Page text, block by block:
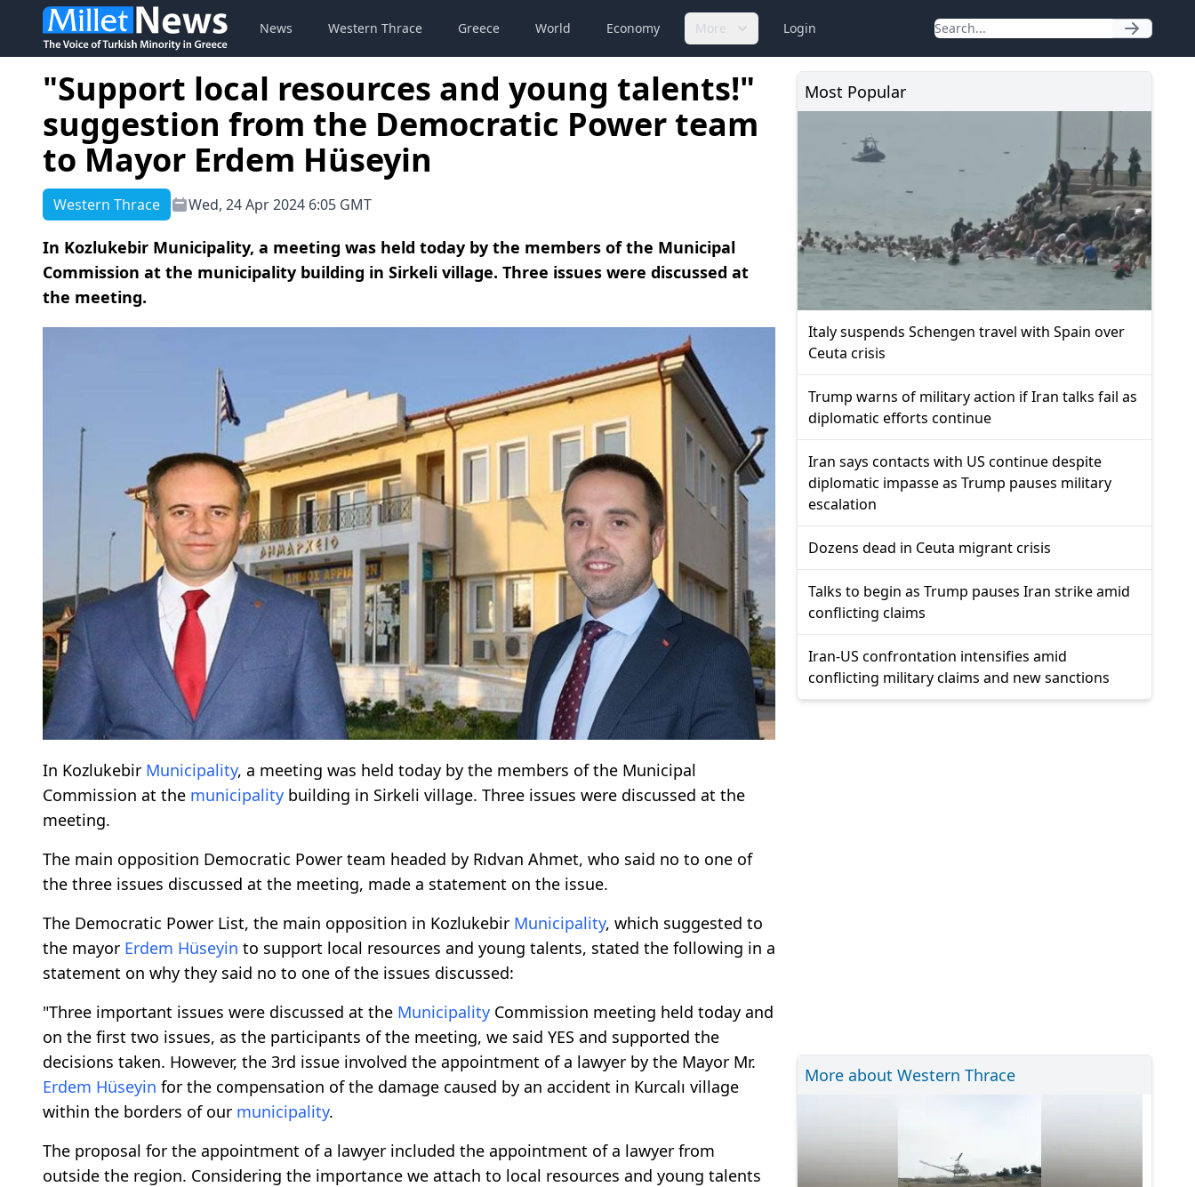
News Western Thrace Greece World Economy More Login
"Support local resources and young talents!"
suggestion from the Democratic Power team
to Mayor Erdem Hüseyin
Western Thrace Wed, 24 Apr 2024 6:05 GMT
In Kozlukebir Municipality, a meeting was held today by the members of the Municipal
Commission at the municipality building in Sirkeli village. Three issues were discussed at
the meeting.
In Kozlukebir Municipality, a meeting was held today by the members of the Municipal
Commission at the municipality building in Sirkeli village. Three issues were discussed at the
meeting.
The main opposition Democratic Power team headed by Rıdvan Ahmet, who said no to one of
the three issues discussed at the meeting, made a statement on the issue.
The Democratic Power List, the main opposition in Kozlukebir Municipality, which suggested to
the mayor Erdem Hüseyin to support local resources and young talents, stated the following in a
statement on why they said no to one of the issues discussed:
"Three important issues were discussed at the Municipality Commission meeting held today and
on the first two issues, as the participants of the meeting, we said YES and supported the
decisions taken. However, the 3rd issue involved the appointment of a lawyer by the Mayor Mr.
Erdem Hüseyin for the compensation of the damage caused by an accident in Kurcalı village
within the borders of our municipality.
The proposal for the appointment of a lawyer included the appointment of a lawyer from
outside the region. Considering the importance we attach to local resources and young talents
Most Popular
Italy suspends Schengen travel with Spain over
Ceuta crisis
Trump warns of military action if Iran talks fail as
diplomatic efforts continue
Iran says contacts with US continue despite
diplomatic impasse as Trump pauses military
escalation
Dozens dead in Ceuta migrant crisis
Talks to begin as Trump pauses Iran strike amid
conflicting claims
Iran-US confrontation intensifies amid
conflicting military claims and new sanctions
More about Western Thrace